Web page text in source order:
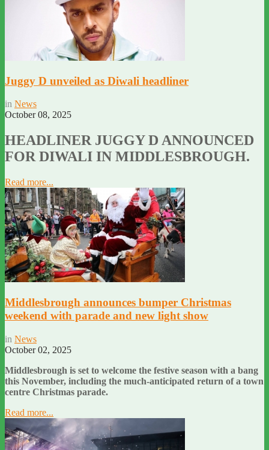
Juggy D unveiled as Diwali headliner
in News
October 08, 2025
HEADLINER JUGGY D ANNOUNCED
FOR DIWALI IN MIDDLESBROUGH.
Read more...
Middlesbrough announces bumper Christmas
weekend with parade and new light show
in News
October 02, 2025
Middlesbrough is set to welcome the festive season with a bang
this November, including the much-anticipated return of a town
centre Christmas parade.
Read more...